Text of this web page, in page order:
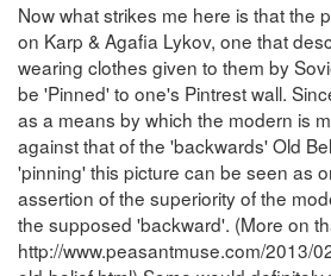
Now what strikes me here is that the
on Karp & Agafia Lykov, one that
wearing clothes given to them by
be 'Pinned' to one's Pintrest wall.
as a means by which the modern is
against that of the 'backwards' Old
'pinning' this picture can be seen as
assertion of the superiority of the
the supposed 'backward'. (More on
http://www.peasantmuse.com/2013/